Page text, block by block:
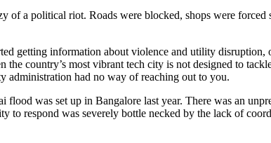
a political riot. Roads were blocked, shops were
getting information about violence and utility disruption,
country’s most vibrant tech city is not designed to
administration had no way of reaching out to you.
was set up in Bangalore last year. There was an
to respond was severely bottle necked by the lack of